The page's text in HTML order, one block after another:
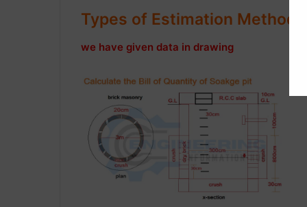
Types of Estimation Method
we have given data in drawing